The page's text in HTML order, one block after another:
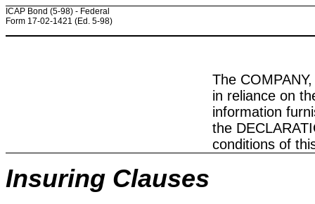
ICAP Bond (5-98) - Federal
Form 17-02-1421 (Ed. 5-98)
The
in reliance on
information
the
conditions of
Insuring Clauses